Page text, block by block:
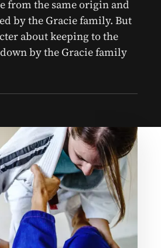
from the same origin and
by the Gracie family. But
about keeping to the
by the Gracie family